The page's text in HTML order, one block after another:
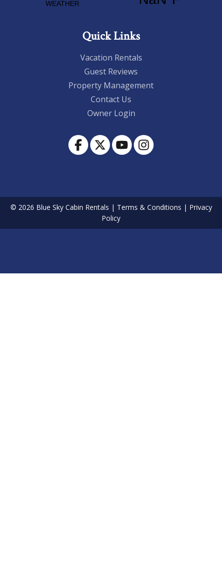
Quick Links
Vacation Rentals
Guest Reviews
Property Management
Contact Us
Owner Login
© 2026 Blue Sky Cabin Rentals | Terms & Conditions | Privacy
Policy